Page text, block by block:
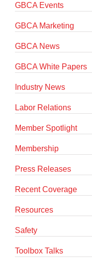
GBCA Events
GBCA Marketing
GBCA News
GBCA White Papers
Industry News
Labor Relations
Member Spotlight
Membership
Press Releases
Recent Coverage
Resources
Safety
Toolbox Talks